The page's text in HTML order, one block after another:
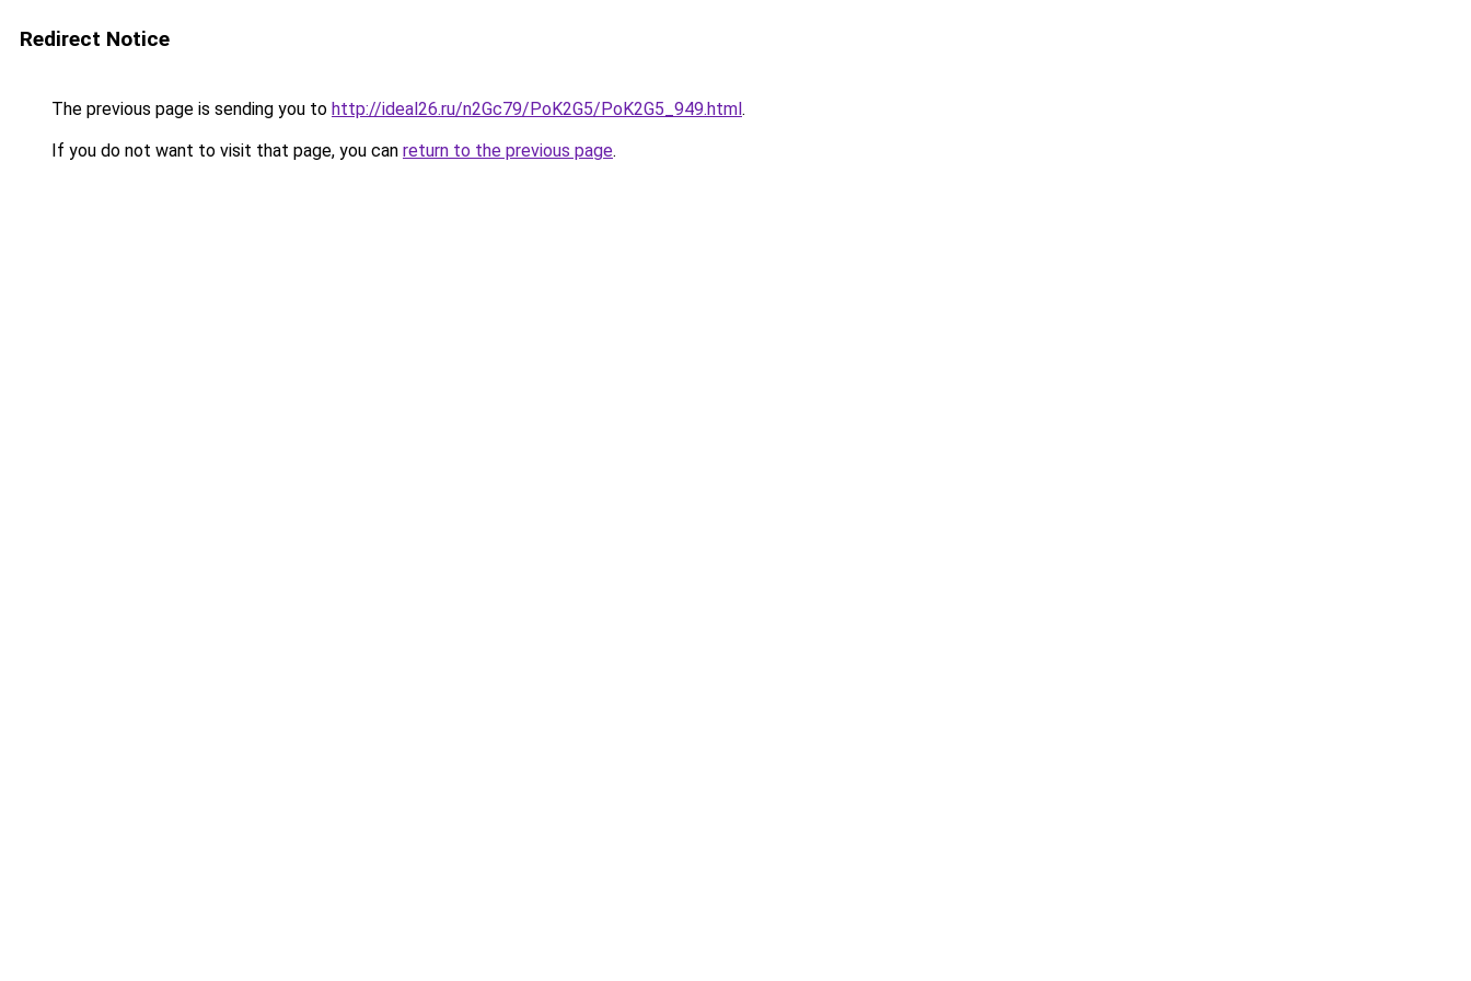
Redirect Notice
The previous page is sending you to http://ideal26.ru/n2Gc79/PoK2G5/PoK2G5_949.html.
If you do not want to visit that page, you can return to the previous page.